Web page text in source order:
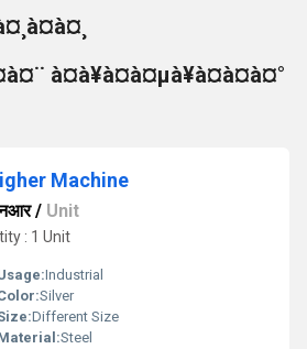
à¤à¥à¤à¤µà¥à¤à¤à¤°
Machine
/ Unit
: 1 Unit
Industrial
Silver
Different Size
Steel